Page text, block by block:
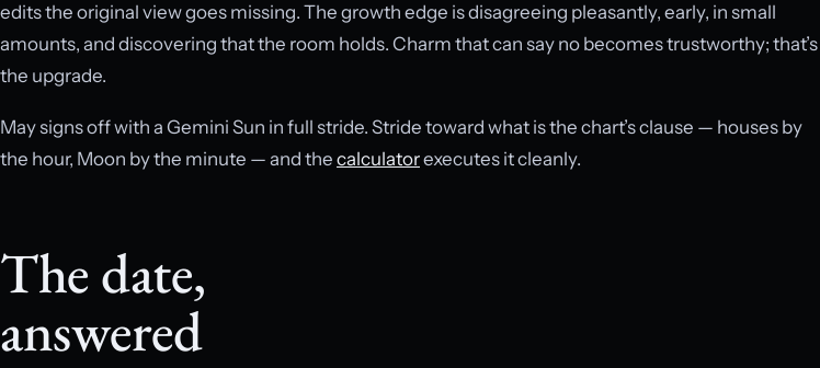
edits the original view goes missing. The growth edge is disagreeing pleasantly, early, in small
amounts, and discovering that the room holds. Charm that can say no becomes trustworthy; that’s
the upgrade.
May signs off with a Gemini Sun in full stride. Stride toward what is the chart’s clause — houses by
the hour, Moon by the minute — and the calculatorexecutes it cleanly.
The date,
answered